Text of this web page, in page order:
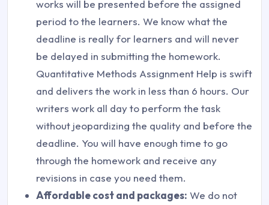
works will be presented before the assigned
period to the learners. We know what the
deadline is really for learners and will never
be delayed in submitting the homework.
Quantitative Methods Assignment Help is swift
and delivers the work in less than 6 hours. Our
writers work all day to perform the task
without jeopardizing the quality and before the
deadline. You will have enough time to go
through the homework and receive any
revisions in case you need them.
Affordable cost and packages: We do not